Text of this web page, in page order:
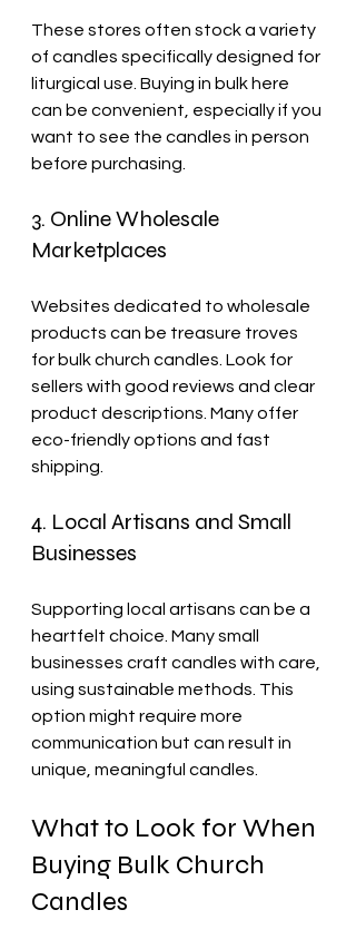
These stores often stock a variety
of candles specifically designed for
liturgical use. Buying in bulk here
can be convenient, especially if you
want to see the candles in person
before purchasing.
3. Online Wholesale
Marketplaces
Websites dedicated to wholesale
products can be treasure troves
for bulk church candles. Look for
sellers with good reviews and clear
product descriptions. Many offer
eco-friendly options and fast
shipping.
4. Local Artisans and Small
Businesses
Supporting local artisans can be a
heartfelt choice. Many small
businesses craft candles with care,
using sustainable methods. This
option might require more
communication but can result in
unique, meaningful candles.
What to Look for When
Buying Bulk Church
Candles